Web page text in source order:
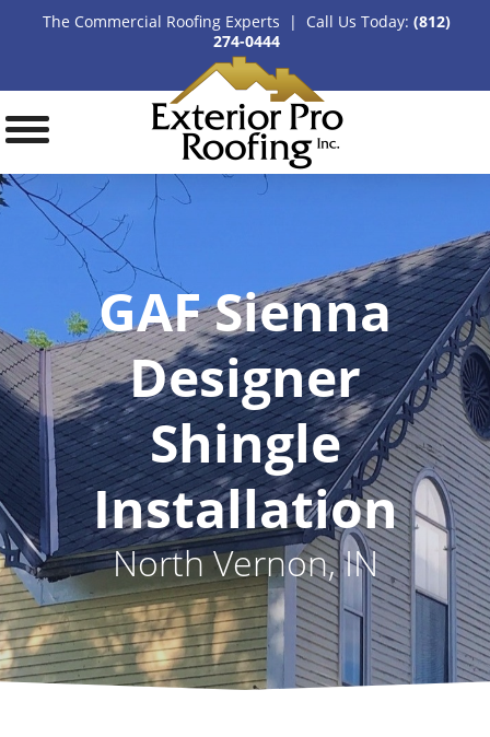
The Commercial Roofing Experts | Call Us Today: (812)
274-0444
GAF Sienna
Designer
Shingle
Installation
North Vernon, IN